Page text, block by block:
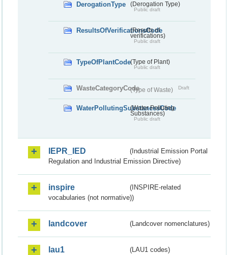
DerogationType (Derogation Type)
Public draft
ResultsOfVerificationsCode
(Results of
verifications)
Public draft
TypeOfPlantCode(Type of Plant)
Public draft
WasteCategoryCode(Type of Waste) Draft
WaterPollutingSubstancesCode
(Water Polluting
Substances)
Public draft
IEPR_IED
(Industrial Emission Portal
Regulation and Industrial Emission Directive)
inspire
(INSPIRE-related
vocabularies (not normative))
landcover (Landcover nomenclatures)
lau1 (LAU1 codes)